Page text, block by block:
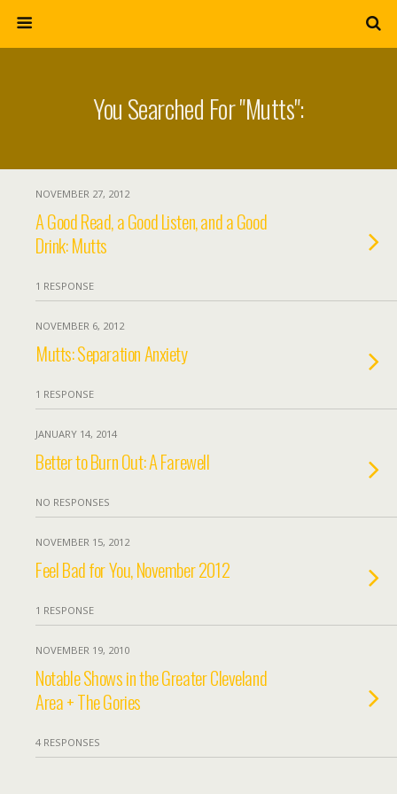
You Searched For "mutts":
NOVEMBER 27, 2012
A Good Read, a Good Listen, and a Good
Drink: Mutts
1 RESPONSE
NOVEMBER 6, 2012
Mutts: Separation Anxiety
1 RESPONSE
JANUARY 14, 2014
Better to Burn Out: A Farewell
NO RESPONSES
NOVEMBER 15, 2012
Feel Bad for You, November 2012
1 RESPONSE
NOVEMBER 19, 2010
Notable Shows in the Greater Cleveland
Area + The Gories
4 RESPONSES